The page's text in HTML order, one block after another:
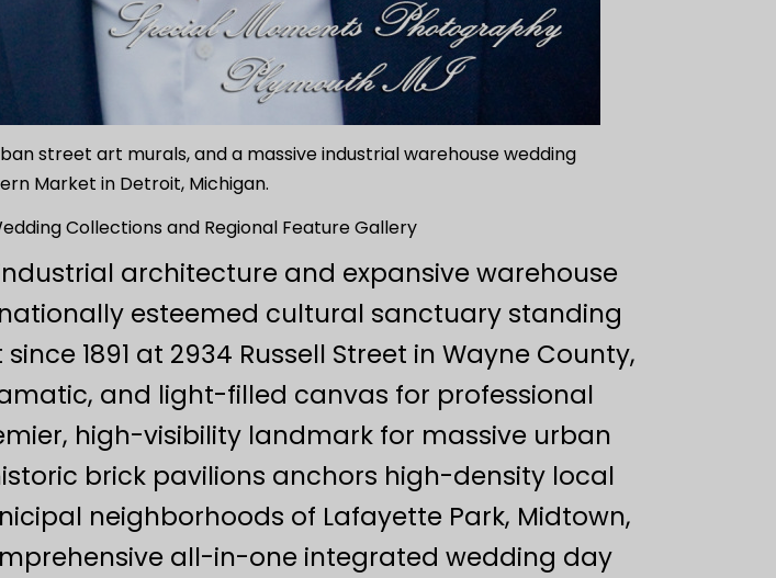
street art murals, and a massive industrial warehouse wedding
Market in Detroit, Michigan.
Collections and Regional Feature Gallery
architecture and expansive warehouse
esteemed cultural sanctuary standing
1891 at 2934 Russell Street in Wayne County,
and light-filled canvas for professional
high-visibility landmark for massive urban
brick pavilions anchors high-density local
neighborhoods of Lafayette Park, Midtown,
all-in-one integrated wedding day